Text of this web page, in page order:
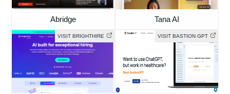
Abridge Tana AI
VISIT BRIGHTHIRE VISIT BASTION GPT